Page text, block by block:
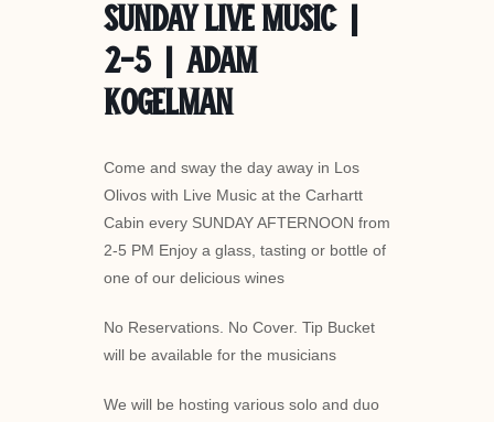
Sunday Live Music |
2-5 | Adam
Kogelman
Come and sway the day away in Los
Olivos with Live Music at the Carhartt
Cabin every SUNDAY AFTERNOON from
2-5 PM Enjoy a glass, tasting or bottle of
one of our delicious wines
No Reservations. No Cover. Tip Bucket
will be available for the musicians
We will be hosting various solo and duo